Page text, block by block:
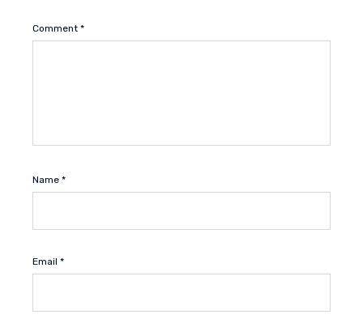
Comment *
Name *
Email *